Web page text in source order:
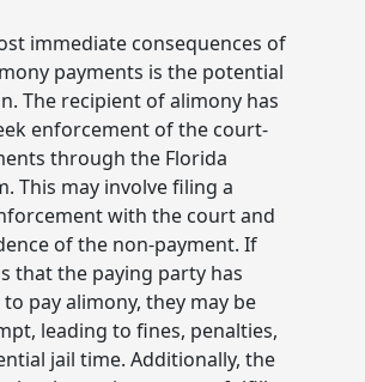
immediate consequences of
payments is the potential
The recipient of alimony has
enforcement of the court-
through the Florida
This may involve filing a
with the court and
of the non-payment. If
that the paying party has
pay alimony, they may be
leading to fines, penalties,
jail time. Additionally, the